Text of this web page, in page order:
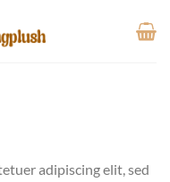
adipiscing elit, sed